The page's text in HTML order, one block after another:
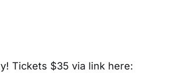
Tickets $35 via link here: